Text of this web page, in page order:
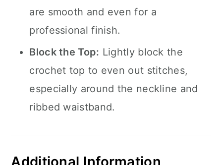
are smooth and even for a
professional finish.
Block the Top: Lightly block the
crochet top to even out stitches,
especially around the neckline and
ribbed waistband.
Additional Information